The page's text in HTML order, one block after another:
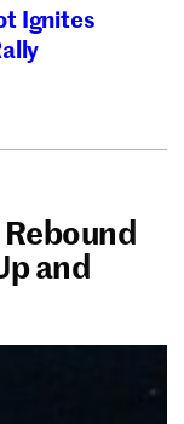
Ignites
and